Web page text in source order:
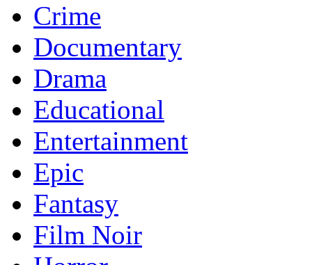
Crime
Documentary
Drama
Educational
Entertainment
Epic
Fantasy
Film Noir